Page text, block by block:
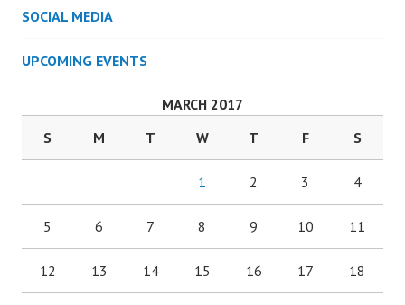
SOCIAL MEDIA
UPCOMING EVENTS
MARCH 2017
S
M T W T F S
1 2 3 4
5 6 7 8 9 10 11
12 13 14 15 16 17 18